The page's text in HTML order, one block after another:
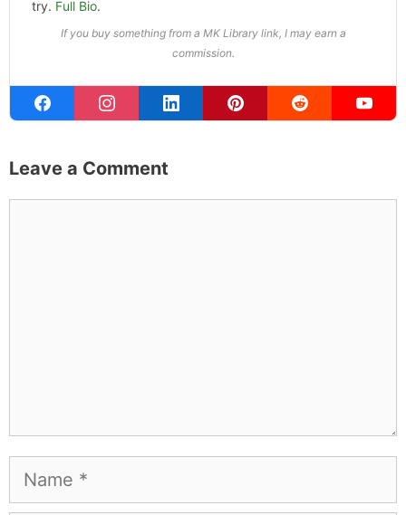
try. Full Bio.
If you buy something from a MK Library link, I may earn a
commission.
Leave a Comment
Name